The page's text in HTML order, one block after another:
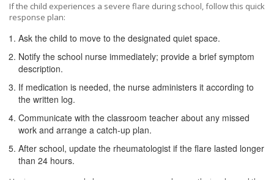
If the child experiences a severe flare during school, follow this quick
response plan:
Ask the child to move to the designated quiet space.
Notify the school nurse immediately; provide a brief symptom
description.
If medication is needed, the nurse administers it according to
the written log.
Communicate with the classroom teacher about any missed
work and arrange a catch‑up plan.
After school, update the rheumatologist if the flare lasted longer
than 24 hours.